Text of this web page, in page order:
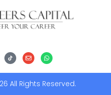
All Rights Reserved.